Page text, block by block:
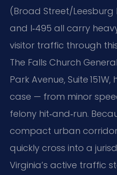
(Broad Street/Leesburg
and I‑495 all carry
visitor traffic through
The Falls Church
Park Avenue, Suite
case — from minor
felony hit‑and‑run.
compact urban
quickly cross into a
Virginia’s active traffic